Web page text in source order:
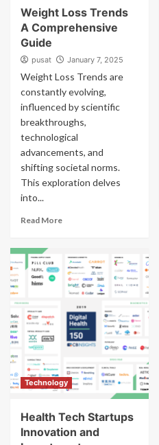
Weight Loss Trends
A Comprehensive
Guide
pusat January 7, 2025
Weight Loss Trends are
constantly evolving,
influenced by scientific
breakthroughs,
technological
advancements, and
shifting societal norms.
This exploration delves
into...
Read More
Technology
Health Tech Startups
Innovation and